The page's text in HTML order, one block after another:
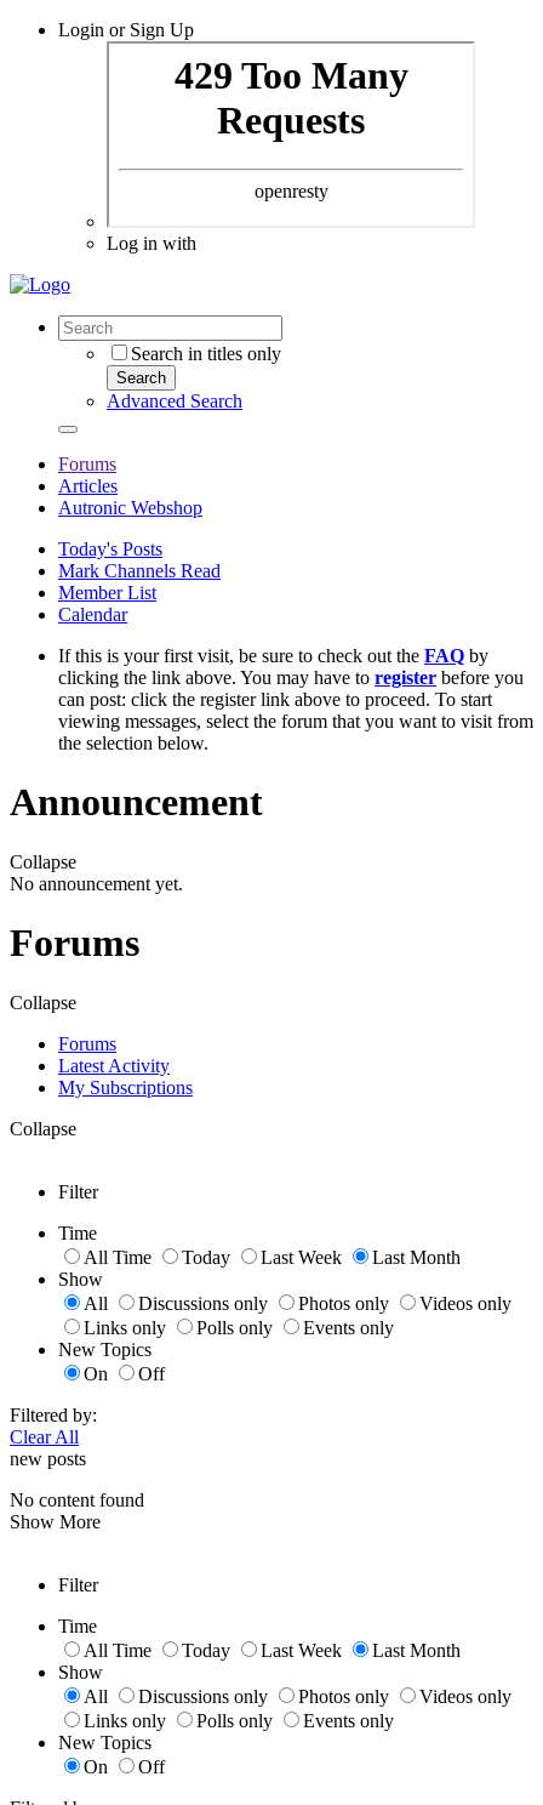
Login or Sign Up
Log in with
Search in titles only
Search
Advanced Search
Forums
Articles
Autronic Webshop
Today's Posts
Mark Channels Read
Member List
Calendar
If this is your first visit, be sure to check out the FAQ by
clicking the link above. You may have to register before you
can post: click the register link above to proceed. To start
viewing messages, select the forum that you want to visit from
the selection below.
Announcement
Collapse
No announcement yet.
Forums
Collapse
Forums
Latest Activity
My Subscriptions
Collapse
Filter
Time
All Time
Today Last Week
Last Month
Show
All
Discussions only Photos only
Videos only
Links only
Polls only
Events only
New Topics
On
Off
Filtered by:
Clear All
new posts
No content found
Show More
Filter
Time
All Time
Today Last Week
Last Month
Show
All
Discussions only Photos only
Videos only
Links only
Polls only
Events only
New Topics
On
Off